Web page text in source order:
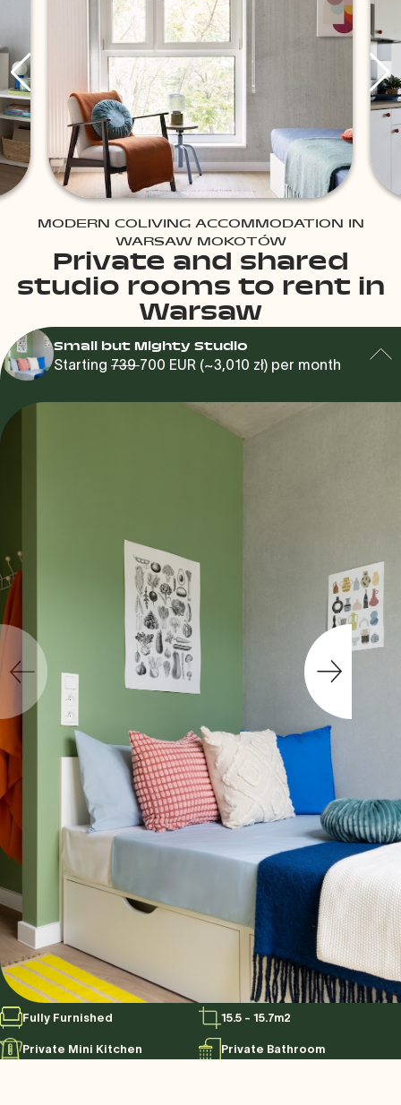
MODERN COLIVING ACCOMMODATION IN
WARSAW MOKOTÓW
Private and shared
studio rooms to rent in
Warsaw
Small but Mighty Studio
Starting 739700 EUR (~3,010 zł) per month
Fully Furnished 15.5 - 15.7m2
Private Mini Kitchen
Private Bathroom